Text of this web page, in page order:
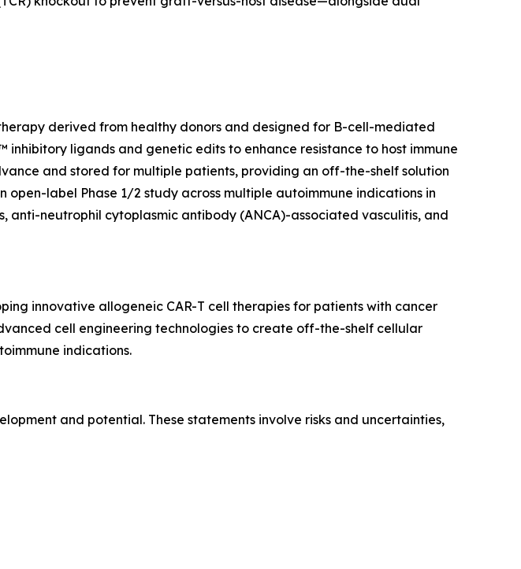
derived from healthy donors and designed for B-cell-mediated
ligands and genetic edits to enhance resistance to host immune
and stored for multiple patients, providing an off-the-shelf solution
label Phase 1/2 study across multiple autoimmune indications in
anti-neutrophil cytoplasmic antibody (ANCA)-associated vasculitis, and
innovative allogeneic CAR-T cell therapies for patients with cancer
cell engineering technologies to create off-the-shelf cellular
indications.
and potential. These statements involve risks and uncertainties,